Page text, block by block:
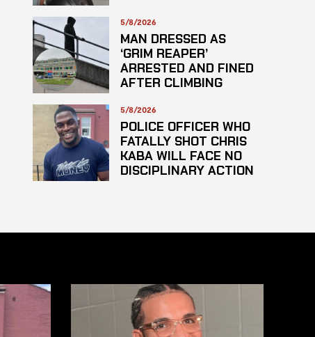
5/8/2026
MAN DRESSED AS
‘GRIM REAPER’
ARRESTED AND FINED
AFTER CLIMBING
STARE AT PATIENTS
5/8/2026
POLICE OFFICER WHO
FATALLY SHOT CHRIS
KABA WILL FACE NO
DISCIPLINARY ACTION